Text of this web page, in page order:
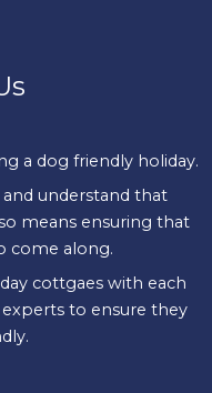
a dog friendly holiday.
understand that
means ensuring that
come along.
cottgaes with each
to ensure they